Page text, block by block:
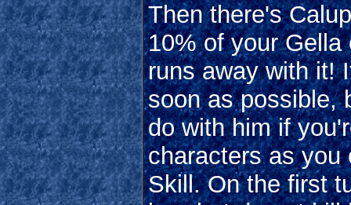
Then there's
10% of your
runs away with it!
soon as possible,
do with him if
characters as you
Skill. On the first